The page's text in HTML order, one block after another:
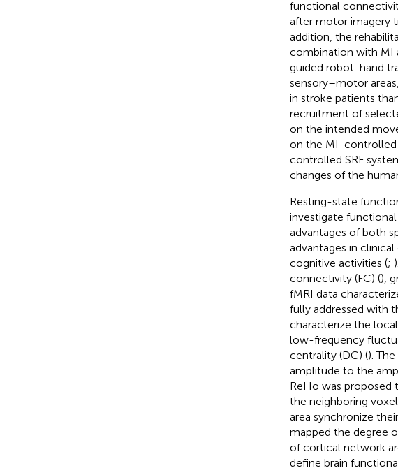
functional
after motor imagery
addition, the
combination with MI
guided robot-hand
sensory–motor
in stroke patients
recruitment of
on the intended
on the MI-controlled
controlled SRF
changes of the
Resting-state
investigate
advantages of both
advantages in
cognitive activities (;
connectivity (FC) (),
fMRI data
fully addressed with
characterize the
low-frequency
centrality (DC) ().
amplitude to the
ReHo was
the neighboring
area synchronize
mapped the degree
of cortical network
define brain